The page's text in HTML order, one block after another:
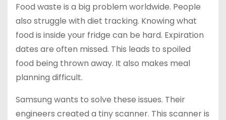
Food waste is a big problem worldwide. People
also struggle with diet tracking. Knowing what
food is inside your fridge can be hard. Expiration
dates are often missed. This leads to spoiled
food being thrown away. It also makes meal
planning difficult.
Samsung wants to solve these issues. Their
engineers created a tiny scanner. This scanner is